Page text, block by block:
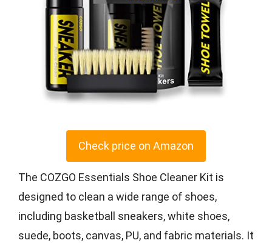
Check price on Amazon
The COZGO Essentials Shoe Cleaner Kit is
designed to clean a wide range of shoes,
including basketball sneakers, white shoes,
suede, boots, canvas, PU, and fabric materials. It